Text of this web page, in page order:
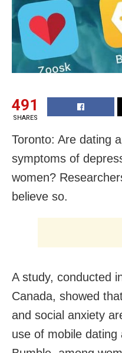
491
SHARES
Toronto: Are dating
symptoms of
women?
believe so.
A study, conducted
Canada, showed
and social anxiety
use of mobile dating